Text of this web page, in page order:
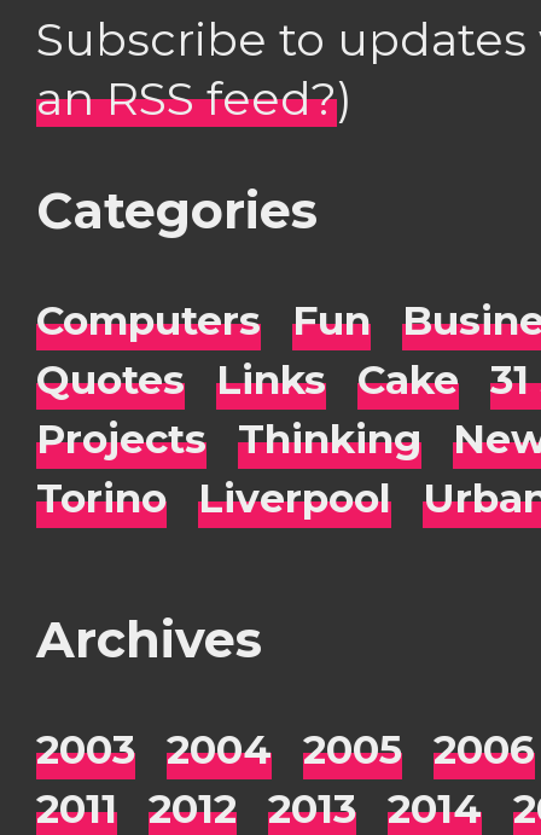
Subscribe to
an RSS feed?)
Categories
Computers Fun
Quotes
Links Cake
Projects
Thinking
Torino
Liverpool
Archives
2003 2004 2005
2006
2011
2012 2013 2014